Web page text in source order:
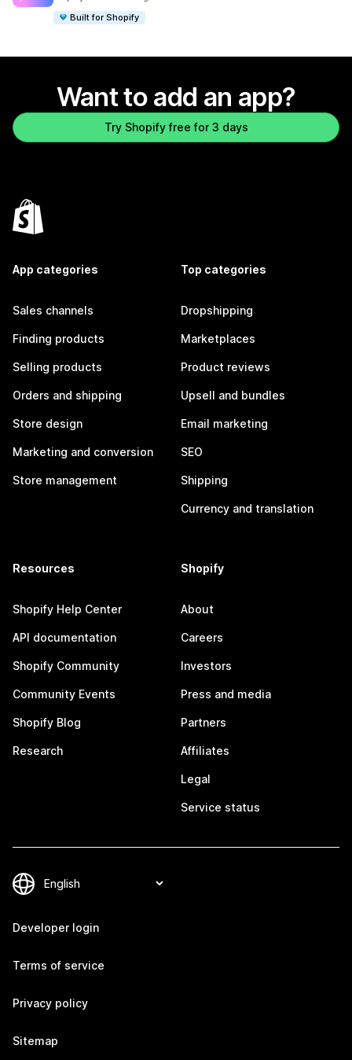
Built for Shopify
Want to add an app?
Try Shopify free for 3 days
App categories
Sales channels
Finding products
Selling products
Orders and shipping
Store design
Marketing and conversion
Store management
Top categories
Dropshipping
Marketplaces
Product reviews
Upsell and bundles
Email marketing
SEO
Shipping
Currency and translation
Resources
Shopify Help Center
API documentation
Shopify Community
Community Events
Shopify Blog
Research
Shopify
About
Careers
Investors
Press and media
Partners
Affiliates
Legal
Service status
Developer login
Terms of service
Privacy policy
Sitemap